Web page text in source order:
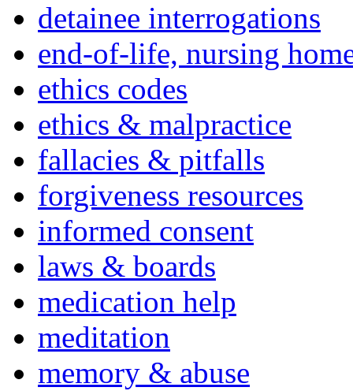
detainee interrogations
end-of-life, nursing
ethics codes
ethics & malpractice
fallacies & pitfalls
forgiveness resources
informed consent
laws & boards
medication help
meditation
memory & abuse